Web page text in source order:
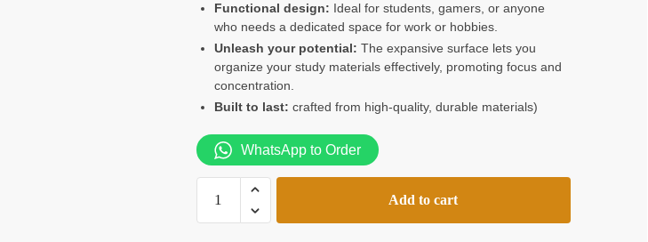
Functional design: Ideal for students, gamers, or anyone
who needs a dedicated space for work or hobbies.
Unleash your potential: The expansive surface lets you
organize your study materials effectively, promoting focus and
concentration.
Built to last: crafted from high-quality, durable materials)
WhatsApp to Order
Study
Add to cart